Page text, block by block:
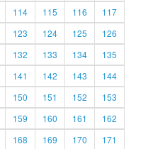
114 115 116
117
123 124 125
126
132 133 134
135
141 142 143
144
150 151 152
153
159 160 161
162
168 169 170
171